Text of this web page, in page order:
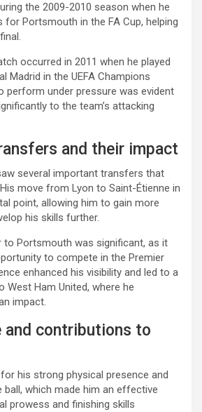
the 2009-2010 season when he
for Portsmouth in the FA Cup, helping
occurred in 2011 when he played
Madrid in the UEFA Champions
perform under pressure was evident
to the team’s attacking
and their impact
several important transfers that
move from Lyon to Saint-Étienne in
point, allowing him to gain more
his skills further.
to Portsmouth was significant, as it
to compete in the Premier
enhanced his visibility and led to a
West Ham United, where he
impact.
and contributions to
his strong physical presence and
ball, which made him an effective
prowess and finishing skills